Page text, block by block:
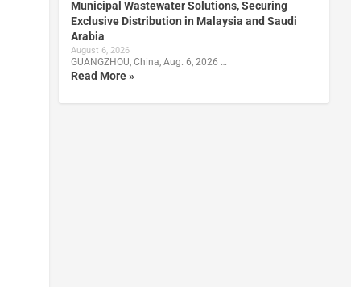
Municipal Wastewater Solutions, Securing
Exclusive Distribution in Malaysia and Saudi
Arabia
August 6, 2026
GUANGZHOU, China, Aug. 6, 2026 …
Read More »